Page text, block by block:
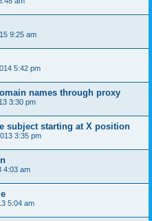
9:25 am
5:42 pm
names through proxy
3:30 pm
subject starting at X position
3:35 pm
4:03 am
5:04 am